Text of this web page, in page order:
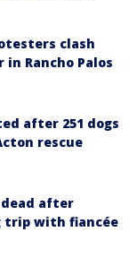
clash
Rancho Palos
after 251 dogs
rescue
after
trip with fiancée